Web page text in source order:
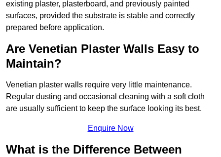
existing plaster, plasterboard, and previously painted
surfaces, provided the substrate is stable and correctly
prepared before application.
Are Venetian Plaster Walls Easy to
Maintain?
Venetian plaster walls require very little maintenance.
Regular dusting and occasional cleaning with a soft cloth
are usually sufficient to keep the surface looking its best.
Enquire Now
What is the Difference Between